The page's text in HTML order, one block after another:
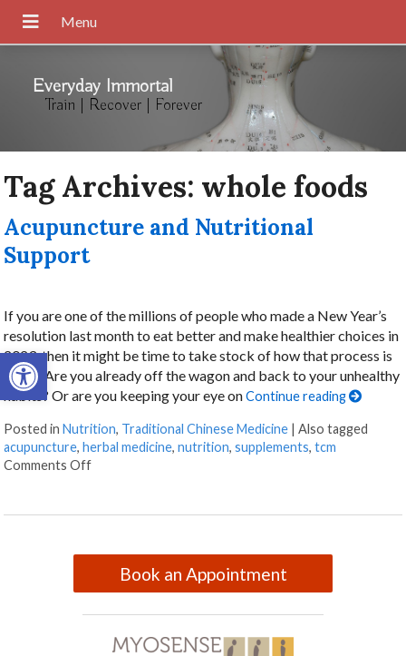
Open toolbar
Everyday Immortal
Train | Recover | Forever
Tag Archives: whole foods
Acupuncture and Nutritional
Support
If you are one of the millions of people who made a New Year’s
resolution last month to eat better and make healthier choices in
2023, then it might be time to take stock of how that process is
going. Are you already off the wagon and back to your unhealthy
habits? Or are you keeping your eye onContinue reading
Posted inNutrition, Traditional Chinese Medicine |Also tagged
acupuncture,herbal medicine,nutrition,supplements,tcm
Comments Off
Book an Appointment